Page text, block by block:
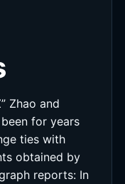
Zhao and
for years
ties with
obtained by
reports: In